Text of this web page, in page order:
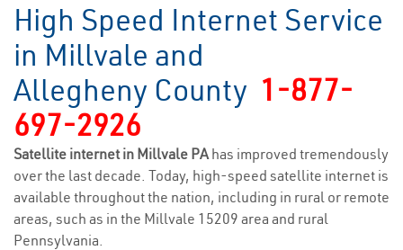
High Speed Internet Service
in Millvale and
Allegheny County 1-877-
697-2926
Satellite internet in Millvale PAhas improved tremendously
over the last decade. Today, high-speed satellite internet is
available throughout the nation, including in rural or remote
areas, such as in the Millvale 15209 area and rural
Pennsylvania.